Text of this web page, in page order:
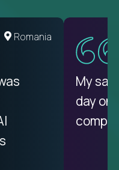
States
work
is
Romania
My
day